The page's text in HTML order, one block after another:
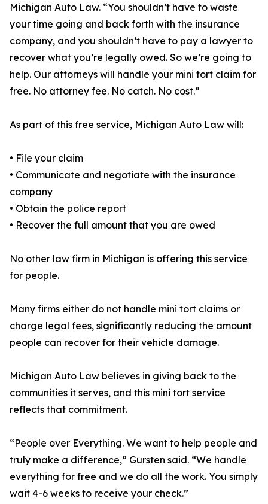
Michigan Auto Law. “You shouldn’t have to waste
your time going and back forth with the insurance
company, and you shouldn’t have to pay a lawyer to
recover what you’re legally owed. So we’re going to
help. Our attorneys will handle your mini tort claim for
free. No attorney fee. No catch. No cost.”
As part of this free service, Michigan Auto Law will:
• File your claim
• Communicate and negotiate with the insurance
company
• Obtain the police report
• Recover the full amount that you are owed
No other law firm in Michigan is offering this service
for people.
Many firms either do not handle mini tort claims or
charge legal fees, significantly reducing the amount
people can recover for their vehicle damage.
Michigan Auto Law believes in giving back to the
communities it serves, and this mini tort service
reflects that commitment.
“People over Everything. We want to help people and
truly make a difference,” Gursten said. “We handle
everything for free and we do all the work. You simply
wait 4-6 weeks to receive your check.”